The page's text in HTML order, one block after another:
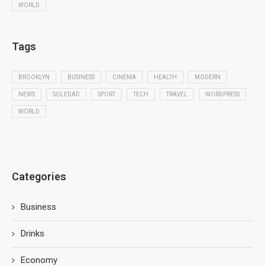
WORLD
Tags
BROOKLYN BUSINESS CINEMA HEALTH MODERN
NEWS SOLEDAD SPORT TECH TRAVEL WORDPRESS
WORLD
Categories
Business
Drinks
Economy